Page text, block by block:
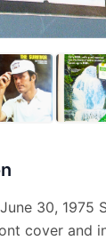
30, 1975
cover and